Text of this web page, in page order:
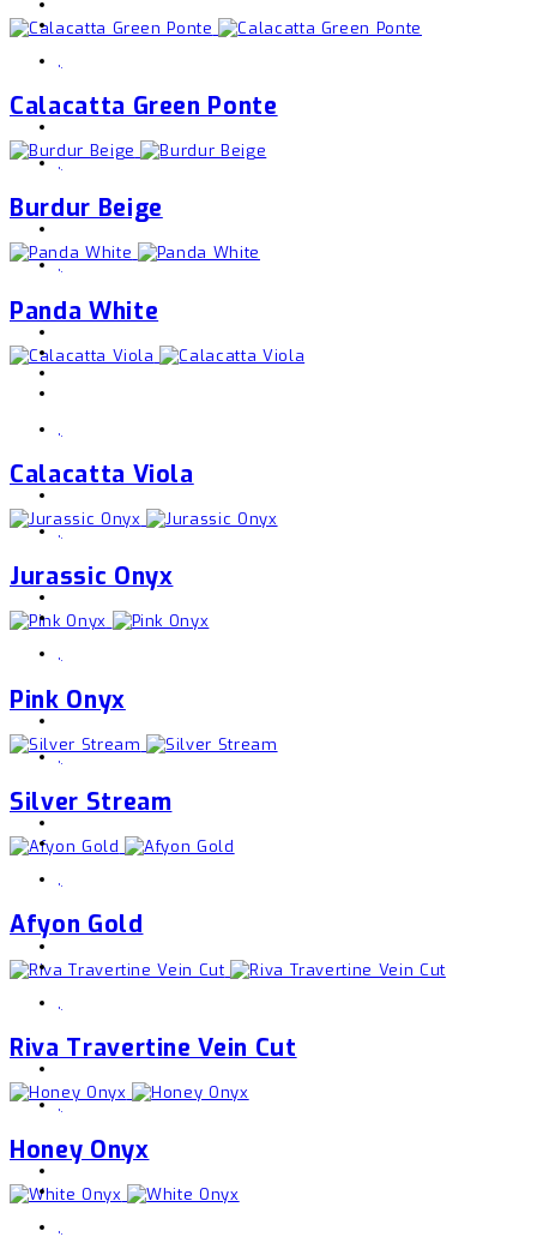
,
Calacatta Green Ponte
,
Burdur Beige
,
Panda White
,
Calacatta Viola
,
Jurassic Onyx
,
Pink Onyx
,
Silver Stream
,
Afyon Gold
,
Riva Travertine Vein Cut
,
Honey Onyx
,